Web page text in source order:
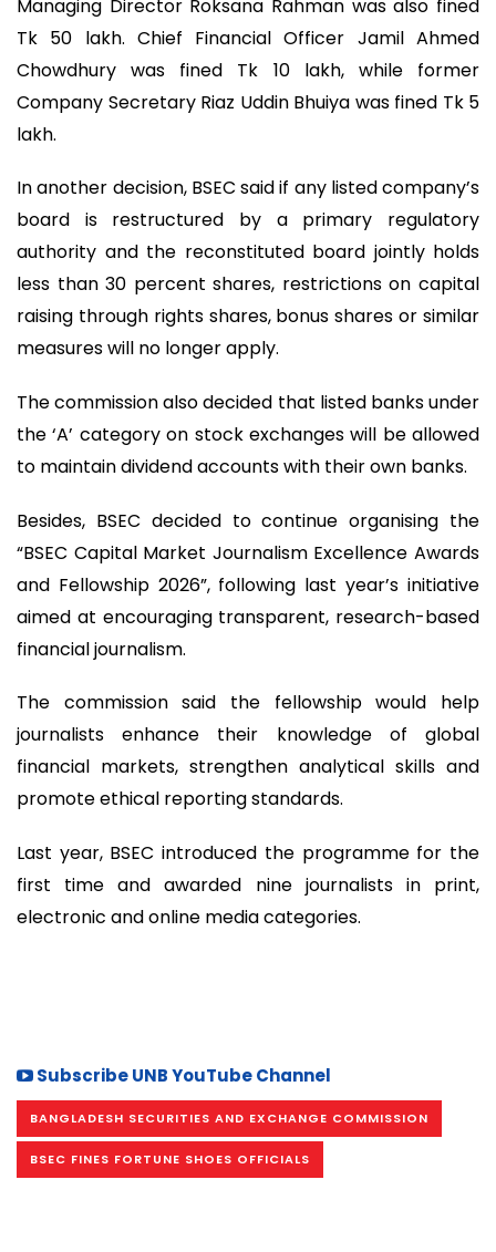
Managing Director Roksana Rahman was also fined
Tk 50 lakh. Chief Financial Officer Jamil Ahmed
Chowdhury was fined Tk 10 lakh, while former
Company Secretary Riaz Uddin Bhuiya was fined Tk 5
lakh.
In another decision, BSEC said if any listed company’s
board is restructured by a primary regulatory
authority and the reconstituted board jointly holds
less than 30 percent shares, restrictions on capital
raising through rights shares, bonus shares or similar
measures will no longer apply.
The commission also decided that listed banks under
the ‘A’ category on stock exchanges will be allowed
to maintain dividend accounts with their own banks.
Besides, BSEC decided to continue organising the
“BSEC Capital Market Journalism Excellence Awards
and Fellowship 2026”, following last year’s initiative
aimed at encouraging transparent, research-based
financial journalism.
The commission said the fellowship would help
journalists enhance their knowledge of global
financial markets, strengthen analytical skills and
promote ethical reporting standards.
Last year, BSEC introduced the programme for the
first time and awarded nine journalists in print,
electronic and online media categories.
Subscribe UNB YouTube Channel
BANGLADESH SECURITIES AND EXCHANGE COMMISSION
BSEC FINES FORTUNE SHOES OFFICIALS